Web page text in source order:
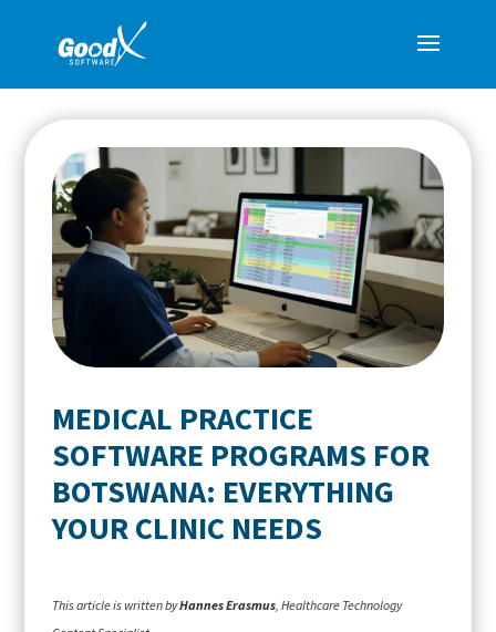
MEDICAL PRACTICE
SOFTWARE PROGRAMS FOR
BOTSWANA: EVERYTHING
YOUR CLINIC NEEDS
This article is written byHannes Erasmus , Healthcare Technology